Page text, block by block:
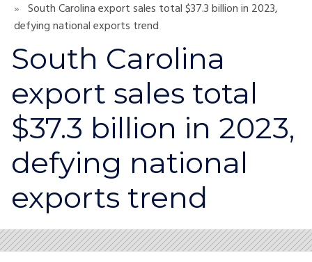
South Carolina export sales total $37.3 billion in 2023,
defying national exports trend
South Carolina
export sales total
$37.3 billion in 2023,
defying national
exports trend